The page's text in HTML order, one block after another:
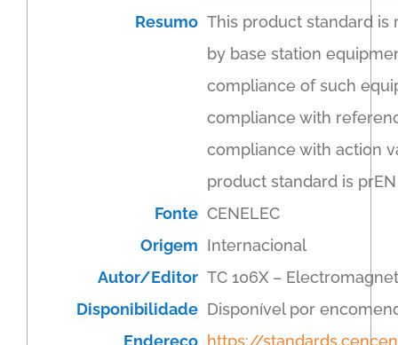
Resumo This product standard
by base station
compliance of such
compliance with
compliance with action
product standard is
Fonte CENELEC
Origem Internacional
Autor/Editor TC 106X –
Disponibilidade Disponível por
Endereço https://